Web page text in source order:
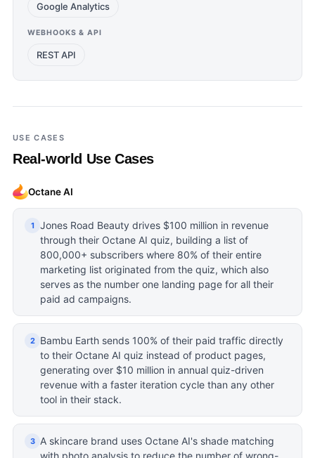
Google Analytics
WEBHOOKS & API
REST API
USE CASES
Real-world Use Cases
Octane AI
1
Jones Road Beauty drives $100 million in revenue
through their Octane AI quiz, building a list of
800,000+ subscribers where 80% of their entire
marketing list originated from the quiz, which also
serves as the number one landing page for all their
paid ad campaigns.
2
Bambu Earth sends 100% of their paid traffic directly
to their Octane AI quiz instead of product pages,
generating over $10 million in annual quiz-driven
revenue with a faster iteration cycle than any other
tool in their stack.
3
A skincare brand uses Octane AI's shade matching
with photo analysis to reduce the number of wrong-